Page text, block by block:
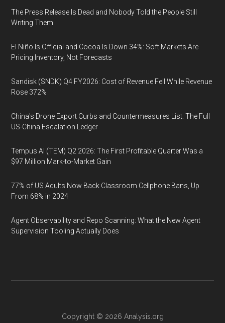
The Press Release Is Dead and Nobody Told the People Still
Writing Them
El Niño Is Official and Cocoa Is Down 34%: Soft Markets Are
Pricing Inventory, Not Forecasts
Sandisk (SNDK) Q4 FY2026: Cost of Revenue Fell While Revenue
Rose 372%
China's Drone Export Curbs and Countermeasures List: The Full
US-China Escalation Ledger
Tempus AI (TEM) Q2 2026: The First Profitable Quarter Was a
$97 Million Mark-to-Market Gain
77% of US Adults Now Back Classroom Cellphone Bans, Up
From 68% in 2024
Agent Observability and Repo Scanning: What the New Agent
Supervision Tooling Actually Does
Copyright © 2026 Analysis.org